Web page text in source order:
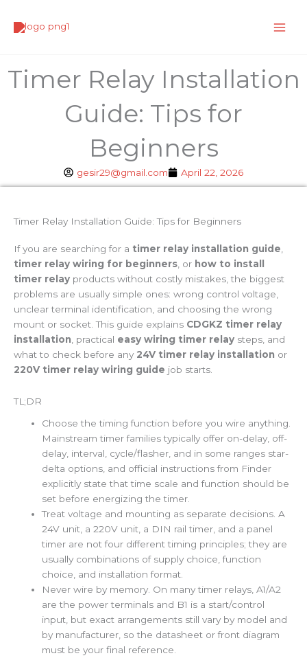
Timer Relay Installation
Guide: Tips for
Beginners
gesir29@gmail.com April 22, 2026
Timer Relay Installation Guide: Tips for Beginners
If you are searching for a timer relay installation guide
timer relay wiring for beginners , or how to install
timer relay products without costly mistakes, the biggest
problems are usually simple ones: wrong control voltage,
unclear terminal identification, and choosing the wrong
mount or socket. This guide explains CDGKZ timer relay
installation , practical easy wiring timer relay steps, and
what to check before any 24V timer relay installation or
220V timer relay wiring guide job starts.
TL;DR
Choose the timing function before you wire anything.
Mainstream timer families typically offer on-delay, off-
delay, interval, cycle/flasher, and in some ranges star-
delta options, and official instructions from Finder
explicitly state that time scale and function should be
set before energizing the timer.
Treat voltage and mounting as separate decisions. A
24V unit, a 220V unit, a DIN rail timer, and a panel
timer are not four different timing principles; they are
usually combinations of supply choice, function
choice, and installation format.
Never wire by memory. On many timer relays, A1/A2
are the power terminals and B1 is a start/control
input, but exact arrangements still vary by model and
by manufacturer, so the datasheet or front diagram
must be your final reference.